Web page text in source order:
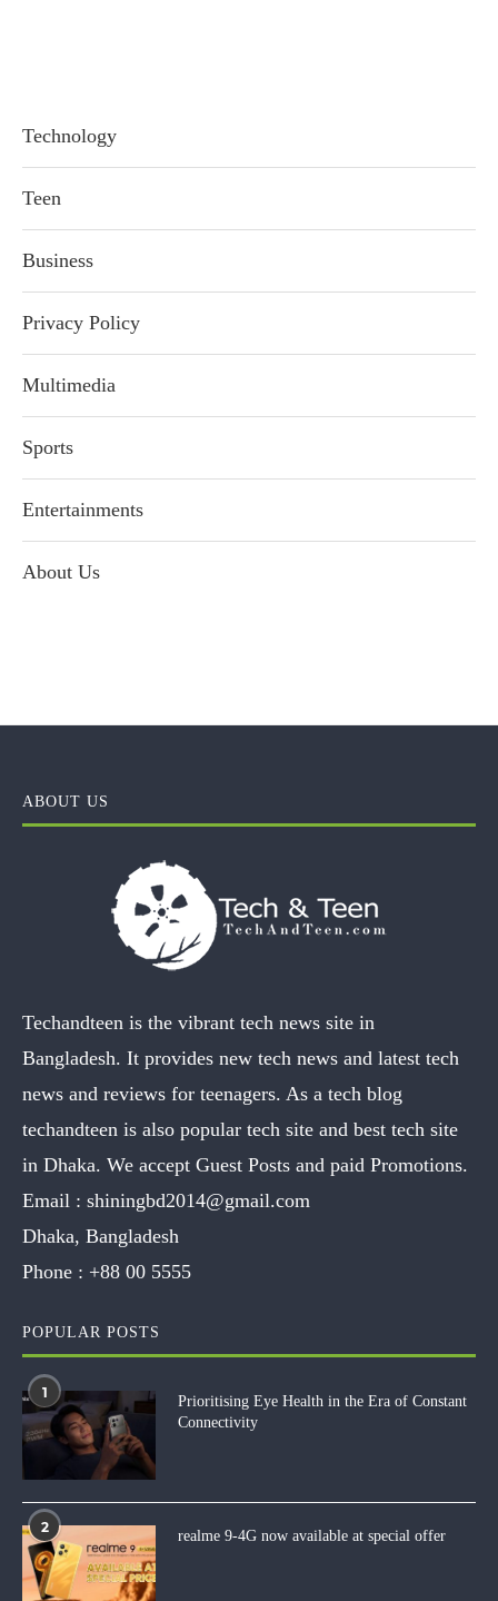
Technology
Teen
Business
Privacy Policy
Multimedia
Sports
Entertainments
About Us
ABOUT US
Techandteen is the vibrant tech news site in
Bangladesh. It provides new tech news and latest tech
news and reviews for teenagers. As a tech blog
techandteen is also popular tech site and best tech site
in Dhaka. We accept Guest Posts and paid Promotions.
Email : shiningbd2014@gmail.com
Dhaka, Bangladesh
Phone : +88 00 5555
POPULAR POSTS
1
Prioritising Eye Health in the Era of Constant
Connectivity
2
realme 9-4G now available at special offer